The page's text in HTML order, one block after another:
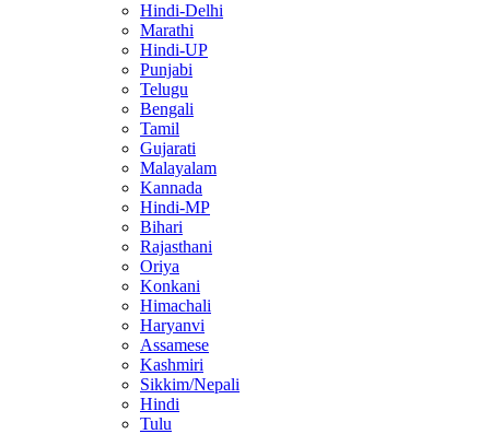
Hindi-Delhi
Marathi
Hindi-UP
Punjabi
Telugu
Bengali
Tamil
Gujarati
Malayalam
Kannada
Hindi-MP
Bihari
Rajasthani
Oriya
Konkani
Himachali
Haryanvi
Assamese
Kashmiri
Sikkim/Nepali
Hindi
Tulu